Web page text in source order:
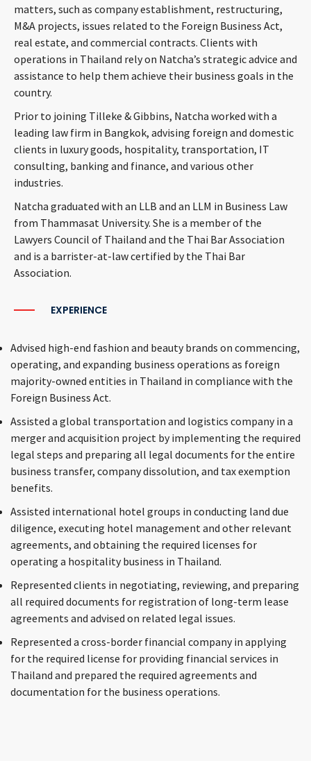
matters, such as company establishment, restructuring,
M&A projects, issues related to the Foreign Business Act,
real estate, and commercial contracts. Clients with
operations in Thailand rely on Natcha’s strategic advice and
assistance to help them achieve their business goals in the
country.
Prior to joining Tilleke & Gibbins, Natcha worked with a
leading law firm in Bangkok, advising foreign and domestic
clients in luxury goods, hospitality, transportation, IT
consulting, banking and finance, and various other
industries.
Natcha graduated with an LLB and an LLM in Business Law
from Thammasat University. She is a member of the
Lawyers Council of Thailand and the Thai Bar Association
and is a barrister-at-law certified by the Thai Bar
Association.
EXPERIENCE
Advised high-end fashion and beauty brands on commencing,
operating, and expanding business operations as foreign
majority-owned entities in Thailand in compliance with the
Foreign Business Act.
Assisted a global transportation and logistics company in a
merger and acquisition project by implementing the required
legal steps and preparing all legal documents for the entire
business transfer, company dissolution, and tax exemption
benefits.
Assisted international hotel groups in conducting land due
diligence, executing hotel management and other relevant
agreements, and obtaining the required licenses for
operating a hospitality business in Thailand.
Represented clients in negotiating, reviewing, and preparing
all required documents for registration of long-term lease
agreements and advised on related legal issues.
Represented a cross-border financial company in applying
for the required license for providing financial services in
Thailand and prepared the required agreements and
documentation for the business operations.